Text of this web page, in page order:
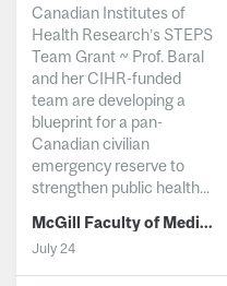
Canadian Institutes of
Health Research’s STEPS
Team Grant ~ Prof. Baral
and her CIHR-funded
team are developing a
blueprint for a pan-
Canadian civilian
emergency reserve to
strengthen public health...
McGill Faculty of Medicine and Health Sciences
July 24